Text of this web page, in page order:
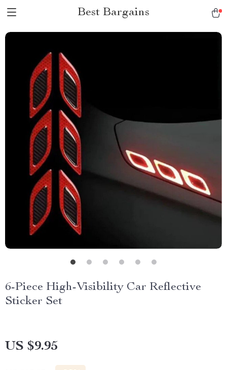
Best Bargains
6-Piece High-Visibility Car Reflective
Sticker Set
US $9.95